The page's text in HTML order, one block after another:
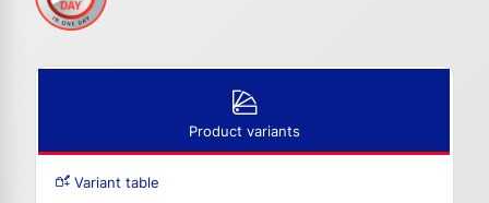
Product variants
Variant table